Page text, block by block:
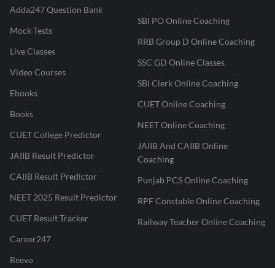
Adda247 Question Bank
Mock Tests
Live Classes
Video Courses
Ebooks
Books
CUET College Predictor
JAIIB Result Predictor
CAIIB Result Predictor
NEET 2025 Result Predictor
CUET Result Tracker
Career247
Reevo
SBI PO Online Coaching
RRB Group D Online Coaching
SSC GD Online Classes
SBI Clerk Online Coaching
CUET Online Coaching
NEET Online Coaching
JAIIB And CAIIB Online
Coaching
Punjab PCS Online Coaching
RPF Constable Online Coaching
Railway Teacher Online Coaching